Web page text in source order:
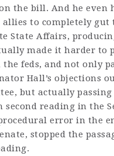
the bill. And he even
allies to completely gut
State Affairs,
made it harder to
the feds, and not only
Hall’s objections
but actually
second reading in the
error in the
stopped the